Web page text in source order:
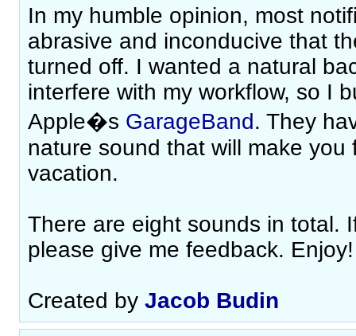
In my humble opinion, most
abrasive and inconducive that
turned off. I wanted a natural
interfere with my workflow, so I
Apple�s GarageBand. They
nature sound that will make you
vacation.
There are eight sounds in total.
please give me feedback. Enjoy!
Created by Jacob Budin